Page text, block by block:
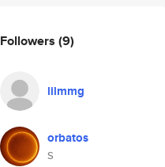
Followers (9)
lilmmg
orbatos
S